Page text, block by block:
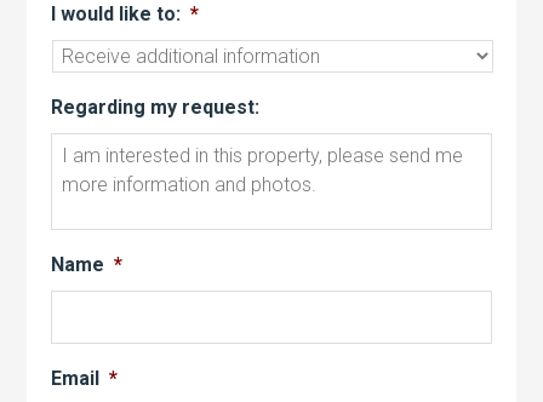
I would like to: *
Regarding my request:
Name *
Email *